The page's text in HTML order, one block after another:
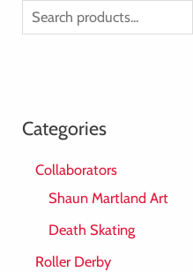
Categories
Collaborators
Shaun Martland Art
Death Skating
Roller Derby